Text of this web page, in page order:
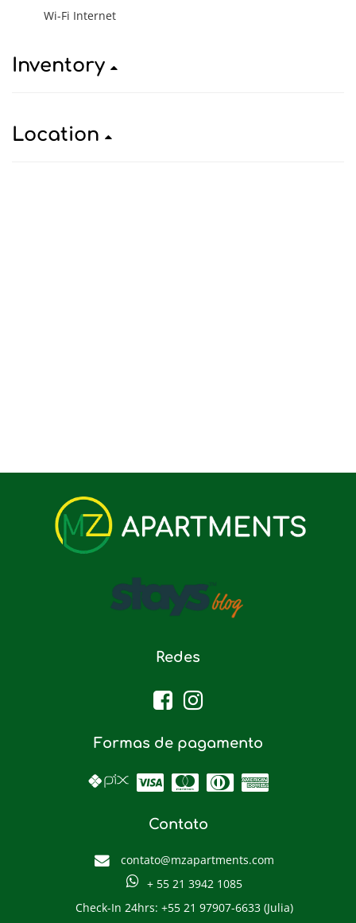
Wi-Fi Internet
Inventory
Location
Redes
Formas de pagamento
Contato
contato@mzapartments.com
+ 55 21 3942 1085
Check-In 24hrs: +55 21 97907-6633 (Julia)